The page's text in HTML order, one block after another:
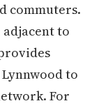
commuters.
adjacent to
to
For